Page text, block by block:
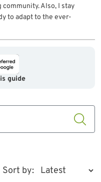
Also, I stay
to adapt to the ever-
guide
Sort by: